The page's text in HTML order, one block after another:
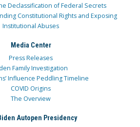
Declassification of Federal Secrets
Constitutional Rights and Exposing
Institutional Abuses
Media Center
Press Releases
Family Investigation
Influence Peddling Timeline
COVID Origins
The Overview
Autopen Presidency